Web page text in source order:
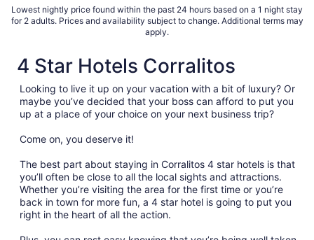
Lowest nightly price found within the past 24 hours based on a 1 night stay
for 2 adults. Prices and availability subject to change. Additional terms may
apply.
4 Star Hotels Corralitos
Looking to live it up on your vacation with a bit of luxury? Or
maybe you’ve decided that your boss can afford to put you
up at a place of your choice on your next business trip?
Come on, you deserve it!
The best part about staying in Corralitos 4 star hotels is that
you’ll often be close to all the local sights and attractions.
Whether you’re visiting the area for the first time or you’re
back in town for more fun, a 4 star hotel is going to put you
right in the heart of all the action.